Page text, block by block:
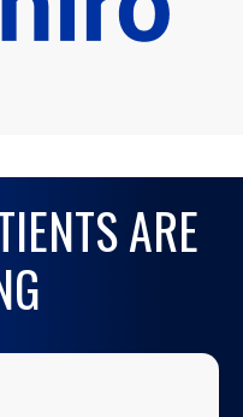
ARE